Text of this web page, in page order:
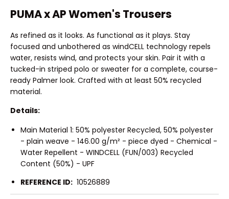
PUMA x AP Women's Trousers
As refined as it looks. As functional as it plays. Stay
focused and unbothered as windCELL technology repels
water, resists wind, and protects your skin. Pair it with a
tucked-in striped polo or sweater for a complete, course-
ready Palmer look. Crafted with at least 50% recycled
material.
Details:
Main Material 1: 50% polyester Recycled, 50% polyester
- plain weave - 146.00 g/m² - piece dyed - Chemical -
Water Repellent - WINDCELL (FUN/003) Recycled
Content (50%) - UPF
REFERENCE ID: 10526889